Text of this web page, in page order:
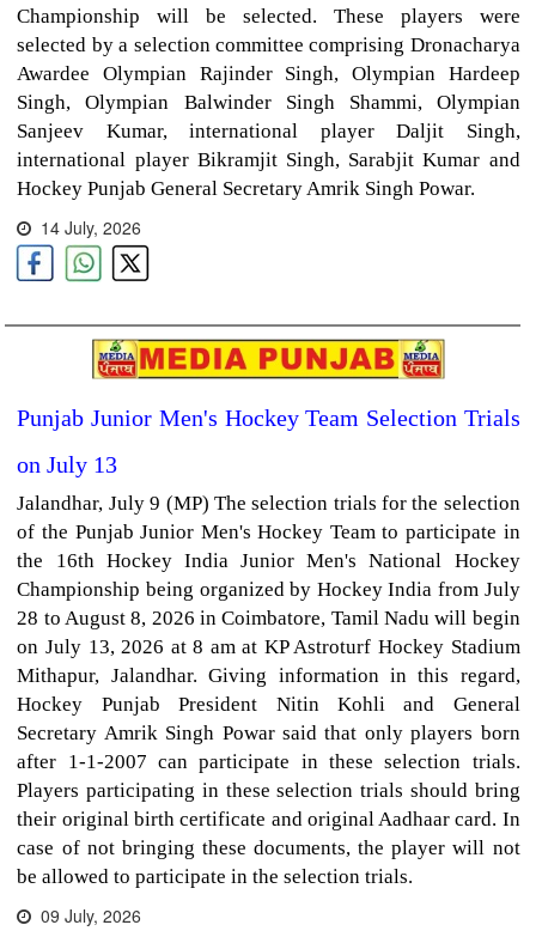
Championship will be selected. These players were
selected by a selection committee comprising Dronacharya
Awardee Olympian Rajinder Singh, Olympian Hardeep
Singh, Olympian Balwinder Singh Shammi, Olympian
Sanjeev Kumar, international player Daljit Singh,
international player Bikramjit Singh, Sarabjit Kumar and
Hockey Punjab General Secretary Amrik Singh Powar.
14 July, 2026
Punjab Junior Men's Hockey Team Selection Trials
on July 13
Jalandhar, July 9 (MP) The selection trials for the selection
of the Punjab Junior Men's Hockey Team to participate in
the 16th Hockey India Junior Men's National Hockey
Championship being organized by Hockey India from July
28 to August 8, 2026 in Coimbatore, Tamil Nadu will begin
on July 13, 2026 at 8 am at KP Astroturf Hockey Stadium
Mithapur, Jalandhar. Giving information in this regard,
Hockey Punjab President Nitin Kohli and General
Secretary Amrik Singh Powar said that only players born
after 1-1-2007 can participate in these selection trials.
Players participating in these selection trials should bring
their original birth certificate and original Aadhaar card. In
case of not bringing these documents, the player will not
be allowed to participate in the selection trials.
09 July, 2026